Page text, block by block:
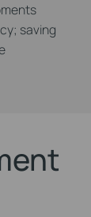
saving